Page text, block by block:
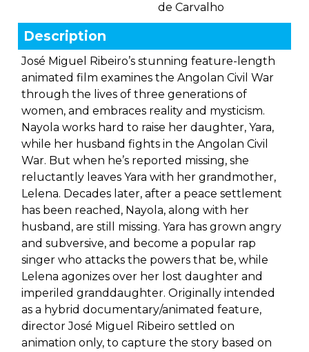
de Carvalho
Description
José Miguel Ribeiro’s stunning feature-length
animated film examines the Angolan Civil War
through the lives of three generations of
women, and embraces reality and mysticism.
Nayola works hard to raise her daughter, Yara,
while her husband fights in the Angolan Civil
War. But when he’s reported missing, she
reluctantly leaves Yara with her grandmother,
Lelena. Decades later, after a peace settlement
has been reached, Nayola, along with her
husband, are still missing. Yara has grown angry
and subversive, and become a popular rap
singer who attacks the powers that be, while
Lelena agonizes over her lost daughter and
imperiled granddaughter. Originally intended
as a hybrid documentary/animated feature,
director José Miguel Ribeiro settled on
animation only, to capture the story based on